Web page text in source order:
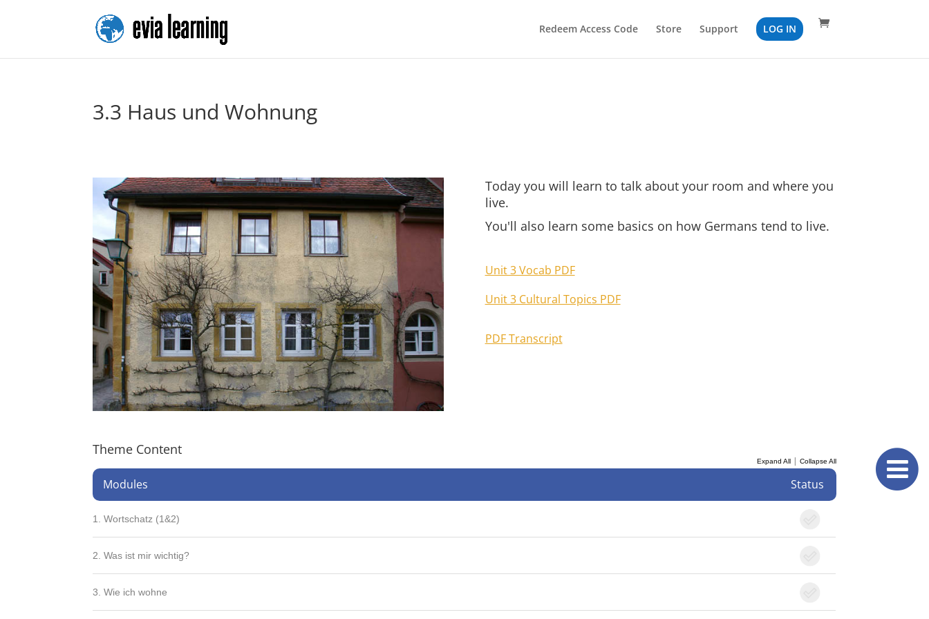
Redeem Access Code Store Support LOG IN
3.3 Haus und Wohnung
Today you will learn to talk about your room and where you
live.
You'll also learn some basics on how Germans tend to live.
Unit 3 Vocab PDF
Unit 3 Cultural Topics PDF
PDF Transcript
Theme Content
Expand All| Collapse All
Modules Status
1. Wortschatz (1&2)
2. Was ist mir wichtig?
3. Wie ich wohne